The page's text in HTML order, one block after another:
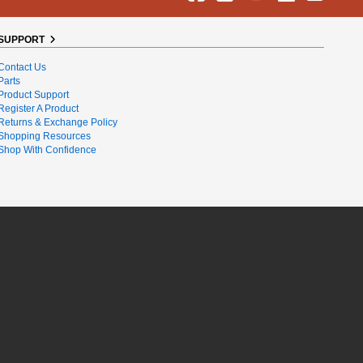
Us
Parts
Product Support
Register A Product
Returns & Exchange Policy
Resources
With Confidence